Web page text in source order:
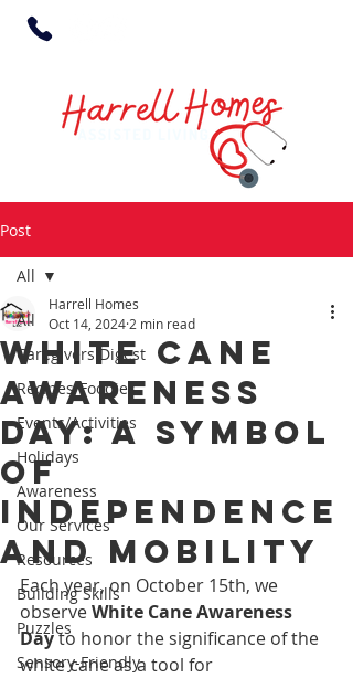
Post
All
Caregivers Digest
Recipes/Foodies
Events/Activities
Holidays
Awareness
Our Services
Resources
Building Skills
Puzzles
Sensory-Friendly
All
White Cane
Awareness
Day: A Symbol
of
Independence
and Mobility
Harrell Homes
Oct 14, 2024 2 min read
Each year, on October 15th, we
observe White Cane Awareness
Day to honor the significance of the
white cane as a tool for